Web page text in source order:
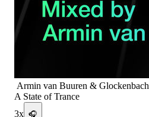
Armin van Buuren & Glockenbach
A State of Trance
3x 🎧